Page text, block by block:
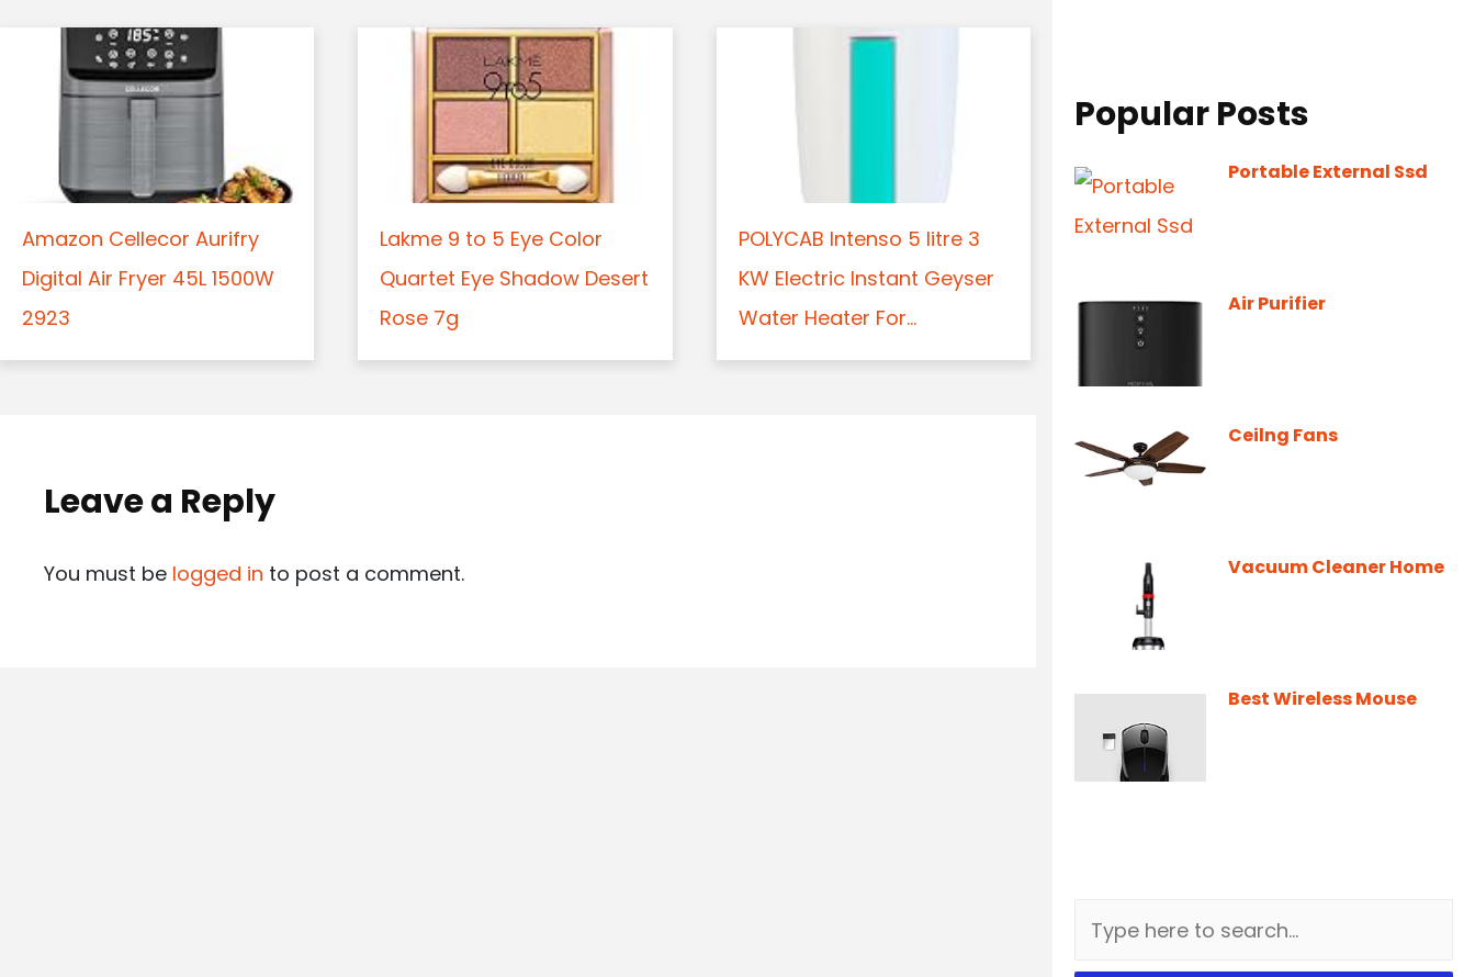
Amazon Cellecor Aurifry
Digital Air Fryer 45L 1500W
2923
Lakme 9 to 5 Eye Color
Quartet Eye Shadow Desert
Rose 7g
POLYCAB Intenso 5 litre 3
KW Electric Instant Geyser
Water Heater For...
Leave a Reply
You must be logged in to post a comment.
Popular Posts
Portable External Ssd
Air Purifier
Ceilng Fans
Vacuum Cleaner Home
Best Wireless Mouse